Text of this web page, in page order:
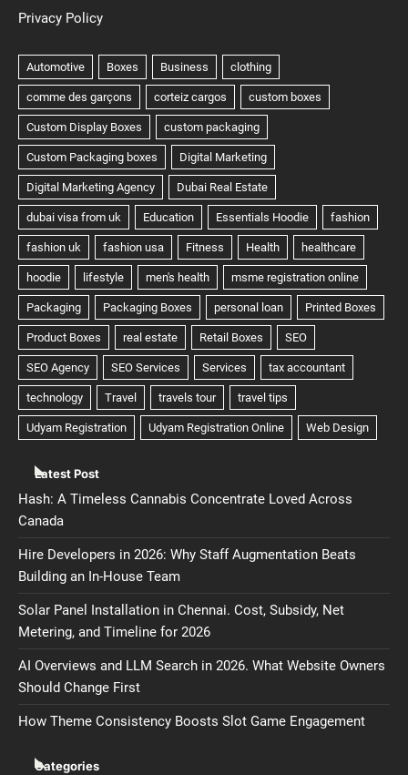
Privacy Policy
Latest Post
Hash: A Timeless Cannabis Concentrate Loved Across
Canada
Hire Developers in 2026: Why Staff Augmentation Beats
Building an In-House Team
Solar Panel Installation in Chennai. Cost, Subsidy, Net
Metering, and Timeline for 2026
AI Overviews and LLM Search in 2026. What Website Owners
Should Change First
How Theme Consistency Boosts Slot Game Engagement
Categories